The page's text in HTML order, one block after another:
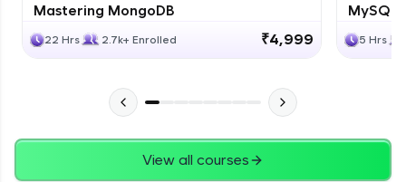
Mastering MongoDB
22 Hrs 2.7k+ Enrolled ₹4,999
MySQL
5 Hrs
View all courses